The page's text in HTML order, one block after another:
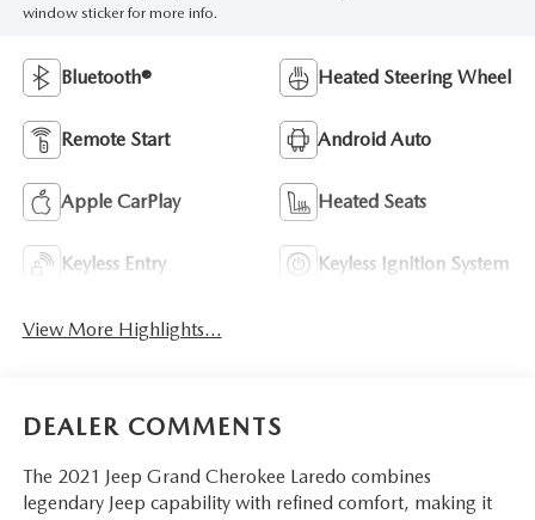
window sticker for more info.
Bluetooth® Heated Steering Wheel
Remote Start Android Auto
Apple CarPlay Heated Seats
Keyless Entry Keyless Ignition System
View More Highlights...
DEALER COMMENTS
The 2021 Jeep Grand Cherokee Laredo combines
legendary Jeep capability with refined comfort, making it